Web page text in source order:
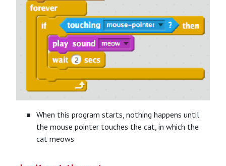
When this program starts, nothing happens until
the mouse pointer touches the cat, in which the
cat meows